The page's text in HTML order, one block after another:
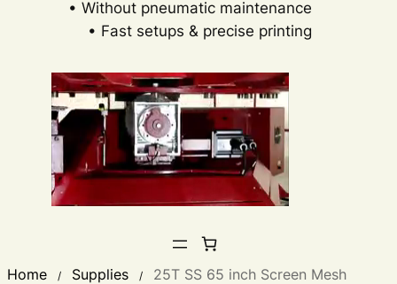
• Without pneumatic maintenance
• Fast setups & precise printing
Home / Supplies / 25T SS 65 inch Screen Mesh